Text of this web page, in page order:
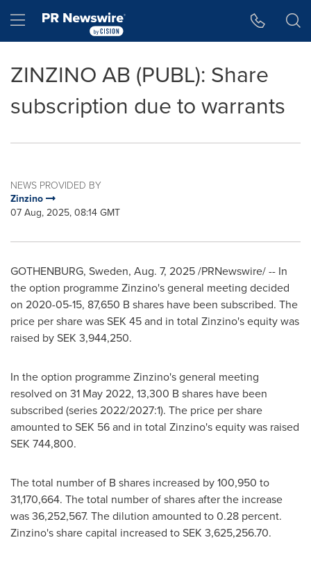
Hamburger menu
ZINZINO AB (PUBL): Share
subscription due to warrants
NEWS PROVIDED BY
Zinzino
07 Aug, 2025, 08:14 GMT
GOTHENBURG, Sweden, Aug. 7, 2025/PRNewswire/ -- In
the option programme Zinzino's general meeting decided
on 2020-05-15, 87,650 Bshares have been subscribed. The
price per share wasSEK 45and in total Zinzino's equity was
raised bySEK 3,944,250.
In the option programme Zinzino's general meeting
resolved on 31 May 2022, 13,300 Bshares have been
subscribed (series 2022/2027:1). The price per share
amounted toSEK 56and in total Zinzino's equity was raised
SEK 744,800.
The total number of B shares increased by 100,950 to
31,170,664. The total number of shares after the increase
was 36,252,567. The dilution amounted to 0.28 percent.
Zinzino's share capital increased toSEK 3,625,256.70.